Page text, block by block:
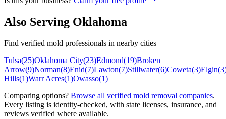
Also Serving Oklahoma
Find verified mold professionals in nearby cities
Tulsa(25)Oklahoma City(23)Edmond(19)Broken
Arrow(9)Norman(8)Enid(7)Lawton(7)Stillwater(6)Coweta(3)Elgin(3
Hills(1)Warr Acres(1)Owasso(1)
Comparing options? Browse all verified mold removal companies.
Every listing is identity-checked, with state licenses, insurance, and
reviews verified where available.